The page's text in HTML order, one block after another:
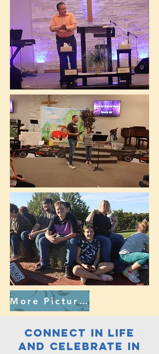
More Pictures
connect in life
and celebrate in